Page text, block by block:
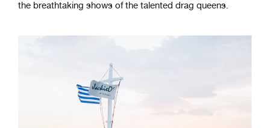
the breathtaking shows of the talented drag queens.